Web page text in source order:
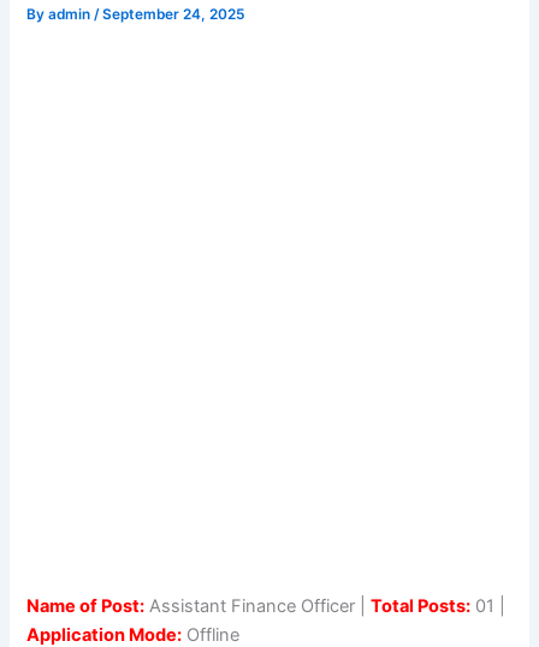
Byadmin/September 24, 2025
Name of Post: Assistant Finance Officer |Total Posts: 01 |
Application Mode: Offline